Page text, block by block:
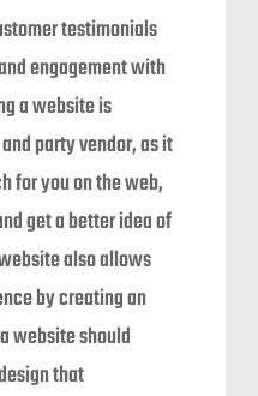
testimonials
engagement with
a website is
party vendor, as it
for you on the web,
get a better idea of
also allows
by creating an
website should
that